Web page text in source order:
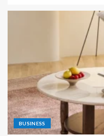
BUSINESS